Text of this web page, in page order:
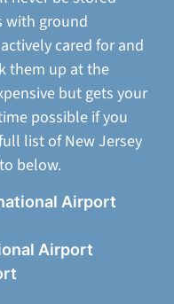
with ground
cared for and
them up at the
but gets your
possible if you
list of New Jersey
below.
Airport
Airport